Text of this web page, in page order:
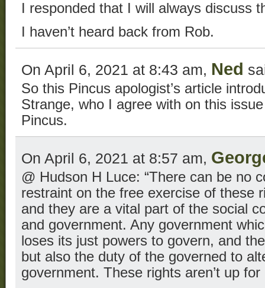
I responded that I will always discuss
I haven’t heard back from Rob.
On April 6, 2021 at 8:43 am, Ned
So this Pincus apologist’s article
Strange, who I agree with on this
Pincus.
On April 6, 2021 at 8:57 am,
@ Hudson H Luce: “There can be no
restraint on the free exercise of these
and they are a vital part of the social
and government. Any government
loses its just powers to govern, and
but also the duty of the governed to
government. These rights aren’t up for